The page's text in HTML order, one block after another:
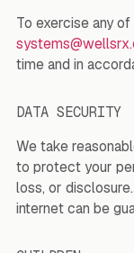
To exercise any
time and in
DATA SECURITY
We take
to protect your
loss, or
internet can be